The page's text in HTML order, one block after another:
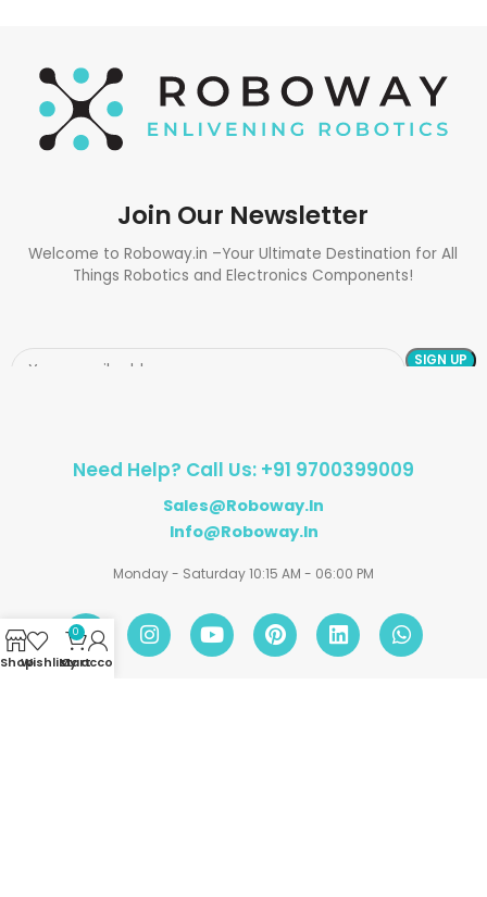
Join Our Newsletter
Welcome to Roboway.in –Your Ultimate Destination for All
Things Robotics and Electronics Components!
Need Help? Call Us: +91 9700399009
Sales@roboway.in
Info@roboway.in
Monday - Saturday 10:15 AM - 06:00 PM
ShopWishlist
0
Cart
My account